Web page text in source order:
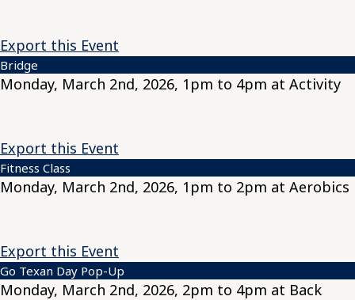
Export this Event
Bridge
Monday, March 2nd, 2026, 1pm to 4pm at Activity
Export this Event
Fitness Class
Monday, March 2nd, 2026, 1pm to 2pm at Aerobics
Export this Event
Go Texan Day Pop-Up
Monday, March 2nd, 2026, 2pm to 4pm at Back